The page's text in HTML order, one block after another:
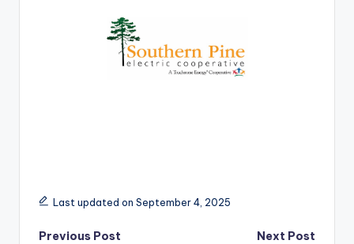
Last updated on September 4, 2025
Previous Post
Next Post